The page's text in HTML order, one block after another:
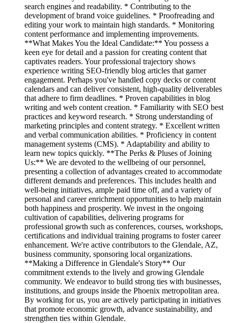
search engines and readability. * Contributing to the
development of brand voice guidelines. * Proofreading and
editing your work to maintain high standards. * Monitoring
content performance and implementing improvements.
**What Makes You the Ideal Candidate:** You possess a
keen eye for detail and a passion for creating content that
captivates readers. Your professional trajectory shows
experience writing SEO-friendly blog articles that garner
engagement. Perhaps you've handled copy decks or content
calendars and can deliver consistent, high-quality deliverables
that adhere to firm deadlines. * Proven capabilities in blog
writing and web content creation. * Familiarity with SEO best
practices and keyword research. * Strong understanding of
marketing principles and content strategy. * Excellent written
and verbal communication abilities. * Proficiency in content
management systems (CMS). * Adaptability and ability to
learn new topics quickly. **The Perks & Pluses of Joining
Us:** We are devoted to the wellbeing of our personnel,
presenting a collection of advantages created to accommodate
different demands and preferences. This includes health and
well-being initiatives, ample paid time off, and a variety of
personal and career enrichment opportunities to help maintain
both happiness and prosperity. We invest in the ongoing
cultivation of capabilities, delivering programs for
professional growth such as conferences, courses, workshops,
certifications and individual training programs to foster career
enhancement. We're active contributors to the Glendale, AZ,
business community, sponsoring local organizations.
**Making a Difference in Glendale's Story** Our
commitment extends to the lively and growing Glendale
community. We endeavor to build strong ties with businesses,
institutions, and groups inside the Phoenix metropolitan area.
By working for us, you are actively participating in initiatives
that promote economic growth, advance sustainability, and
strengthen ties within Glendale.